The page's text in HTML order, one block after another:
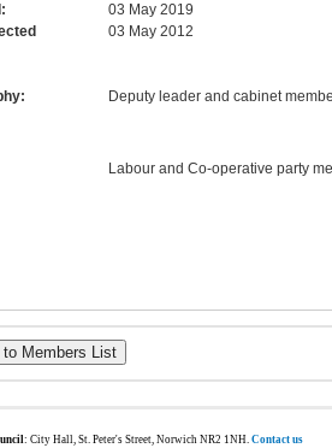
03 May 2019
03 May 2012
Deputy leader and cabinet
Labour and Co-operative party
: City Hall, St. Peter's Street, Norwich NR2 1NH.Contact us